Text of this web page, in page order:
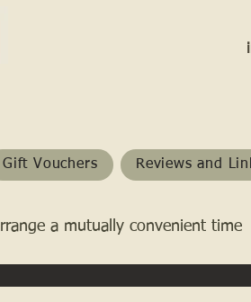
Gift Vouchers Reviews and
a mutually convenient time